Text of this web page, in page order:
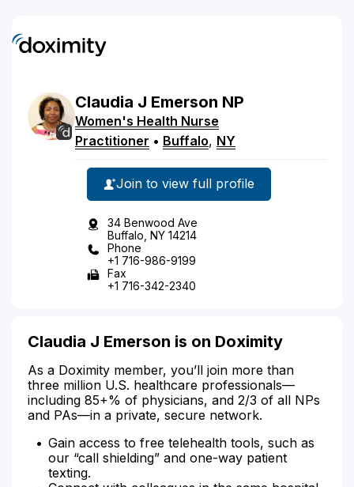
Claudia J Emerson NP
Women's Health Nurse
Practitioner • Buffalo, NY
Join to view full profile
34 Benwood Ave
Buffalo, NY 14214
Phone
+1 716-986-9199
Fax
+1 716-342-2340
Claudia J Emerson is on Doximity
As a Doximity member, you’ll join more than
three million U.S. healthcare professionals—
including 85+% of physicians, and 2/3 of all NPs
and PAs—in a private, secure network.
Gain access to free telehealth tools, such as
our “call shielding” and one-way patient
texting.